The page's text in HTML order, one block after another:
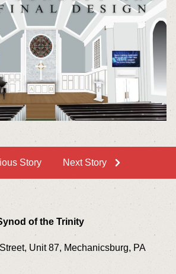
Story Next Story
of the Trinity
Unit 87, Mechanicsburg, PA